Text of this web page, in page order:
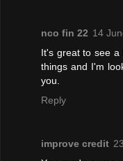
nco fin 22 14
It's great to see a
things and I'm
you.
Reply
improve credit